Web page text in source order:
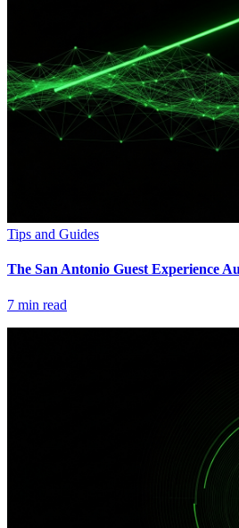
Tips and Guides
The San Antonio Guest Experience
7 min read